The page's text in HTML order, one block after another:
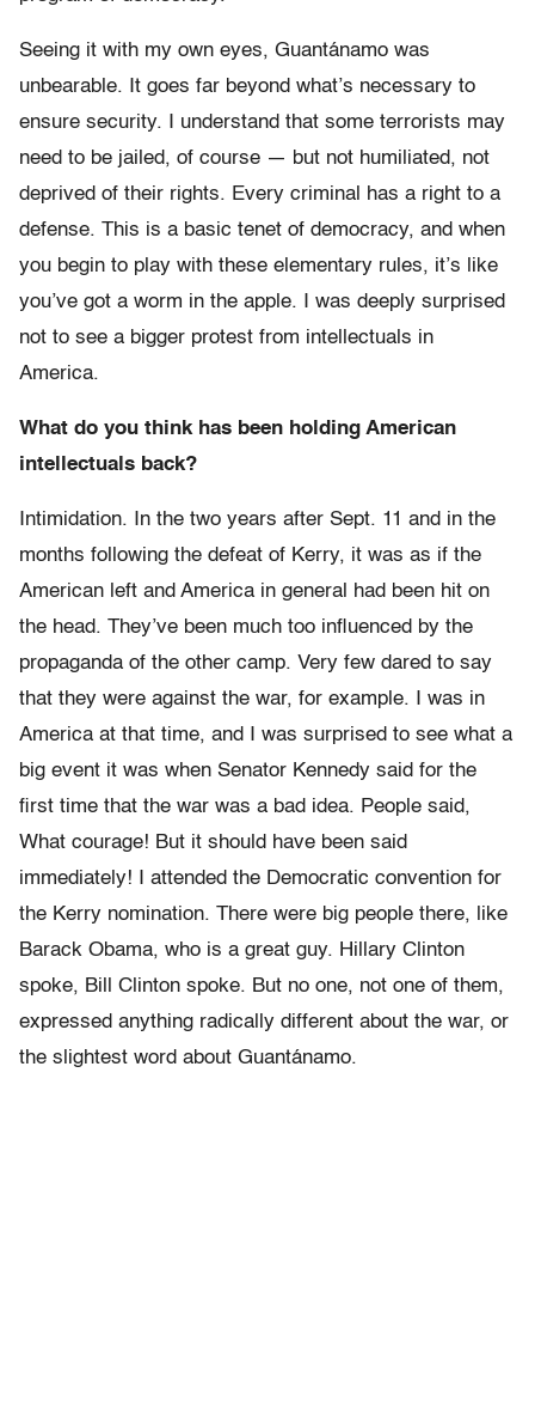
Seeing it with my own eyes, Guantánamo was
unbearable. It goes far beyond what’s necessary to
ensure security. I understand that some terrorists may
need to be jailed, of course — but not humiliated, not
deprived of their rights. Every criminal has a right to a
defense. This is a basic tenet of democracy, and when
you begin to play with these elementary rules, it’s like
you’ve got a worm in the apple. I was deeply surprised
not to see a bigger protest from intellectuals in
America.
What do you think has been holding American
intellectuals back?
Intimidation. In the two years after Sept. 11 and in the
months following the defeat of Kerry, it was as if the
American left and America in general had been hit on
the head. They’ve been much too influenced by the
propaganda of the other camp. Very few dared to say
that they were against the war, for example. I was in
America at that time, and I was surprised to see what a
big event it was when Senator Kennedy said for the
first time that the war was a bad idea. People said,
What courage! But it should have been said
immediately! I attended the Democratic convention for
the Kerry nomination. There were big people there, like
Barack Obama, who is a great guy. Hillary Clinton
spoke, Bill Clinton spoke. But no one, not one of them,
expressed anything radically different about the war, or
the slightest word about Guantánamo.